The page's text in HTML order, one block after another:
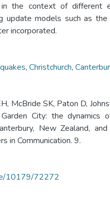
in the context of different
update models such as the
incorporated.
, Christchurch,
McBride SK, Paton D,
City: the dynamics
New Zealand,
in Communication. 9.
10179/72272